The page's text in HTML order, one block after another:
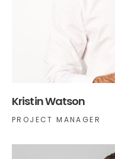
Kristin Watson
PROJECT MANAGER